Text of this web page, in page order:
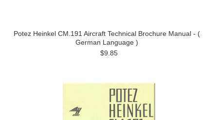
Potez Heinkel CM.191 Aircraft Technical Brochure Manual - (
German Language )
$9.85